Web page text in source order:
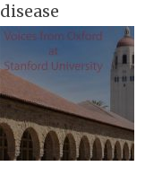
disease